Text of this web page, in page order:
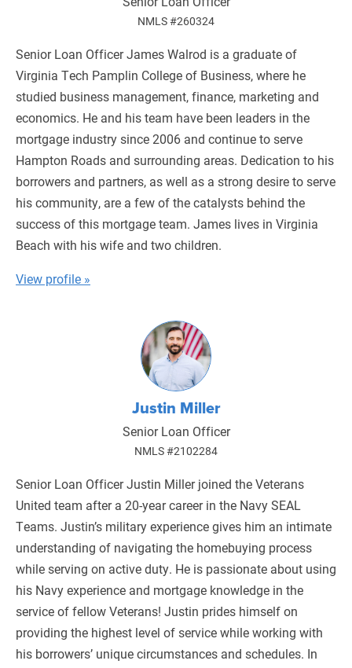
NMLS #260324
Senior Loan Officer James Walrod is a graduate of
Virginia Tech Pamplin College of Business, where he
studied business management, finance, marketing and
economics. He and his team have been leaders in the
mortgage industry since 2006 and continue to serve
Hampton Roads and surrounding areas. Dedication to his
borrowers and partners, as well as a strong desire to serve
his community, are a few of the catalysts behind the
success of this mortgage team. James lives in Virginia
Beach with his wife and two children.
View profile »
Justin Miller
Senior Loan Officer
NMLS #2102284
Senior Loan Officer Justin Miller joined the Veterans
United team after a 20-year career in the Navy SEAL
Teams. Justin’s military experience gives him an intimate
understanding of navigating the homebuying process
while serving on active duty. He is passionate about using
his Navy experience and mortgage knowledge in the
service of fellow Veterans! Justin prides himself on
providing the highest level of service while working with
his borrowers’ unique circumstances and schedules. In